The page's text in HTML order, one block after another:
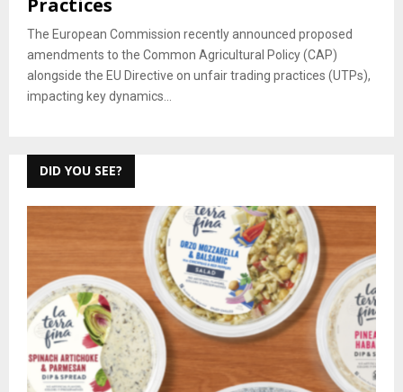
The European Commission recently announced proposed
amendments to the Common Agricultural Policy (CAP)
alongside the EU Directive on unfair trading practices (UTPs),
impacting key dynamics...
DID YOU SEE?